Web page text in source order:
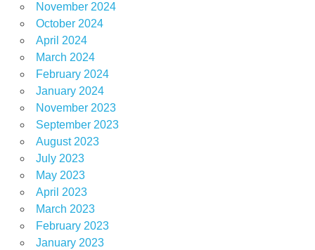
November 2024
October 2024
April 2024
March 2024
February 2024
January 2024
November 2023
September 2023
August 2023
July 2023
May 2023
April 2023
March 2023
February 2023
January 2023